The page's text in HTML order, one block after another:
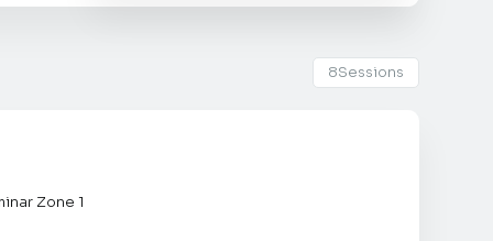
8Sessions
Zone 1